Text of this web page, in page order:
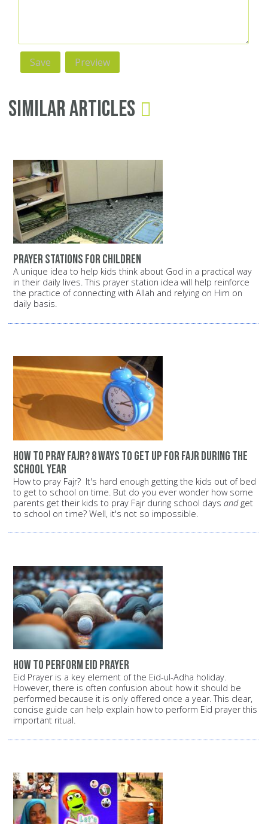
Similar Articles
Prayer stations for children
A unique idea to help kids think about God in a practical way
in their daily lives. This prayer station idea will help reinforce
the practice of connecting with Allah and relying on Him on
daily basis.
how to pray Fajr? 8 ways to get up for Fajr during the
school year
How to pray Fajr? It's hard enough getting the kids out of bed
to get to school on time. But do you ever wonder how some
parents get their kids to pray Fajr during school days andget
to school on time? Well, it's not so impossible.
How to perform Eid prayer
Eid Prayer is a key element of the Eid-ul-Adha holiday.
However, there is often confusion about how it should be
performed because it is only offered once a year. This clear,
concise guide can help explain how to perform Eid prayer this
important ritual.